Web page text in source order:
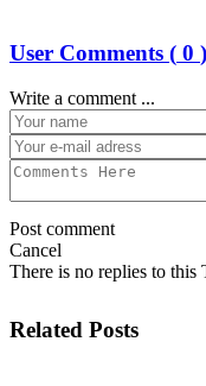
User Comments ( 0 )
Write a comment ...
Post comment
Cancel
There is no replies to this
Related Posts